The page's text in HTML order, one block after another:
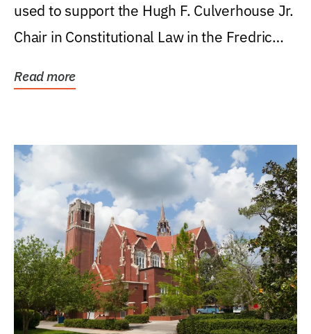
used to support the Hugh F. Culverhouse Jr.
Chair in Constitutional Law in the Fredric
Read more